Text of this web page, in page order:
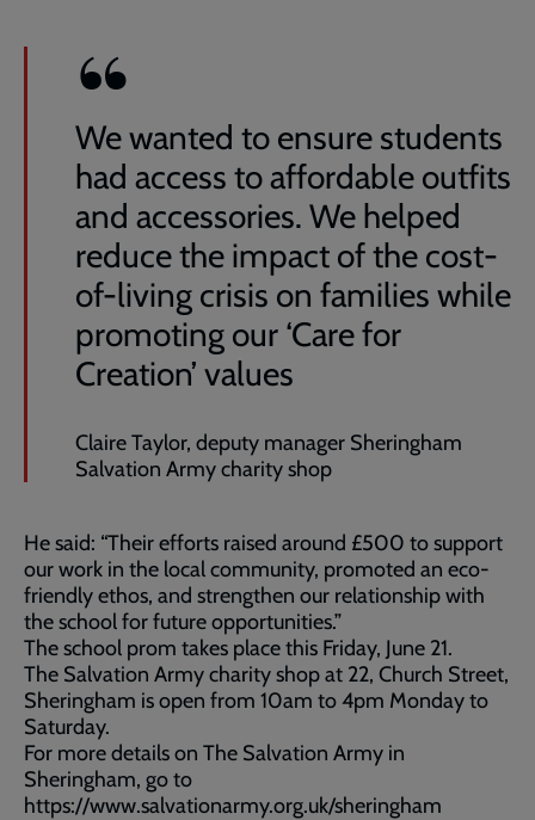
We wanted to ensure students
had access to affordable outfits
and accessories. We helped
reduce the impact of the cost-
of-living crisis on families while
promoting our ‘Care for
Creation’ values
Claire Taylor, deputy manager Sheringham
Salvation Army charity shop
He said: “Their efforts raised around £500 to support
our work in the local community, promoted an eco-
friendly ethos, and strengthen our relationship with
the school for future opportunities.”
The school prom takes place this Friday, June 21.
The Salvation Army charity shop at 22, Church Street,
Sheringham is open from 10am to 4pm Monday to
Saturday.
For more details on The Salvation Army in
Sheringham, go to
https://www.salvationarmy.org.uk/sheringham